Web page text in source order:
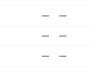
— —
— —
— —